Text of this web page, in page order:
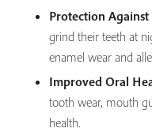
Protection
grind their teeth at
enamel wear and
Improved Oral
tooth wear, mouth
health.